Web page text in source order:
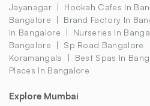
Jayanagar
Hookah Cafes In
Bangalore
Brand Factory In
In Bangalore
Nurseries In
Bangalore
Sp Road Bangalore
Koramangala
Best Spas In
Places In Bangalore
Explore Mumbai